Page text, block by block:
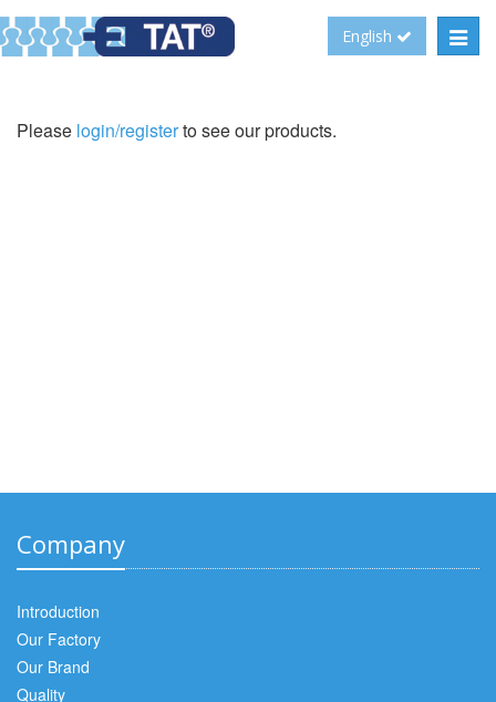
English
Please login/registerto see our products.
Company
Introduction
Our Factory
Our Brand
Quality